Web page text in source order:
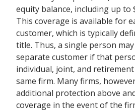
equity balance, including up to
This coverage is available for
customer, which is typically
title. Thus, a single person
separate customer if that
individual, joint, and
same firm. Many firms,
additional protection above
coverage in the event of the